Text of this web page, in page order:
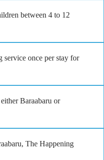
between 4 to 12
once per stay for
Baraabaru or
The Happening